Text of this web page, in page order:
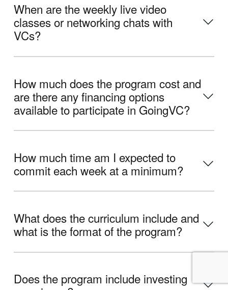
When are the weekly live video
classes or networking chats with
VCs?
How much does the program cost and
are there any financing options
available to participate in GoingVC?
How much time am I expected to
commit each week at a minimum?
What does the curriculum include and
what is the format of the program?
Does the program include investing